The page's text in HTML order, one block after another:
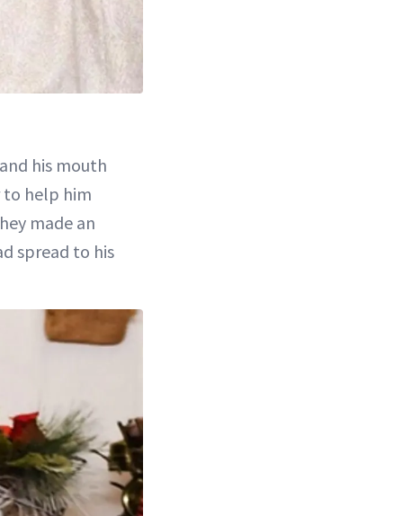
his mouth
to help him
made an
spread to his